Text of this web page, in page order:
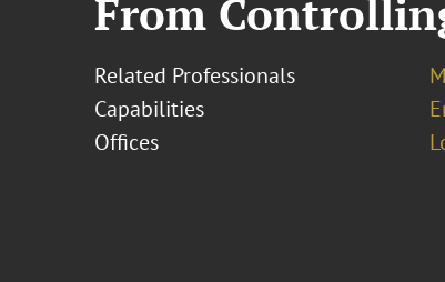
From
Related Professionals
Capabilities
Offices